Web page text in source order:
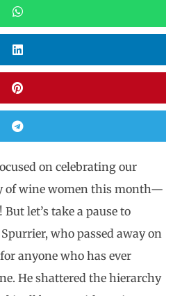
on celebrating our
of wine women this month—
let’s take a pause to
who passed away on
anyone who has ever
He shattered the hierarchy